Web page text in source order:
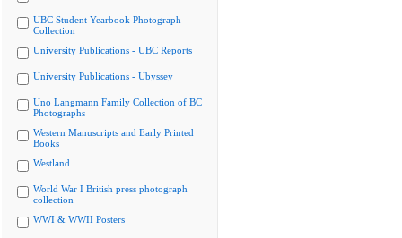
UBC Student Yearbook Photograph
Collection
University Publications - UBC Reports
University Publications - Ubyssey
Uno Langmann Family Collection of BC
Photographs
Western Manuscripts and Early Printed
Books
Westland
World War I British press photograph
collection
WWI & WWII Posters